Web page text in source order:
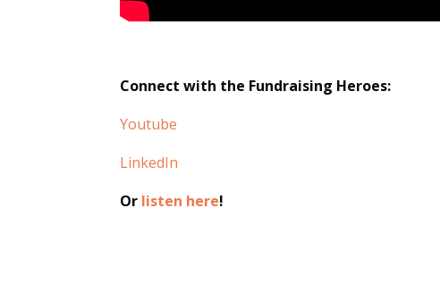
Connect with the Fundraising Heroes:
Youtube
LinkedIn
Or listen here!